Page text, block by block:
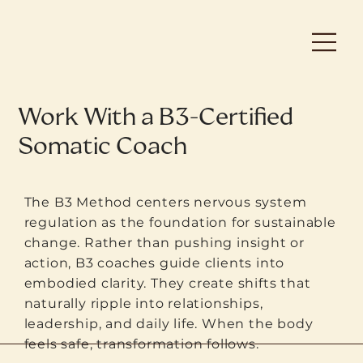
Work With a B3-Certified
Somatic Coach
The B3 Method centers nervous system
regulation as the foundation for sustainable
change. Rather than pushing insight or
action, B3 coaches guide clients into
embodied clarity. They create shifts that
naturally ripple into relationships,
leadership, and daily life. When the body
feels safe, transformation follows.